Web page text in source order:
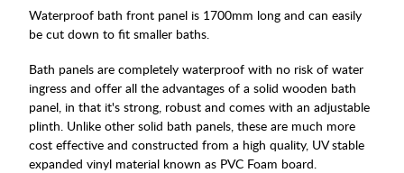
Waterproof bath front panel is 1700mm long and can easily
be cut down to fit smaller baths.
Bath panels are completely waterproof with no risk of water
ingress and offer all the advantages of a solid wooden bath
panel, in that it's strong, robust and comes with an adjustable
plinth. Unlike other solid bath panels, these are much more
cost effective and constructed from a high quality, UV stable
expanded vinyl material known as PVC Foam board.